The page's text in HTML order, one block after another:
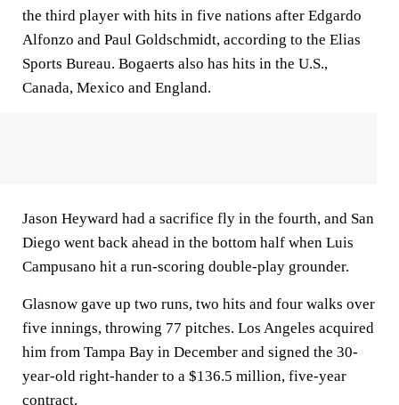
the third player with hits in five nations after Edgardo
Alfonzo and Paul Goldschmidt, according to the Elias
Sports Bureau. Bogaerts also has hits in the U.S.,
Canada, Mexico and England.
Jason Heyward had a sacrifice fly in the fourth, and San
Diego went back ahead in the bottom half when Luis
Campusano hit a run-scoring double-play grounder.
Glasnow gave up two runs, two hits and four walks over
five innings, throwing 77 pitches. Los Angeles acquired
him from Tampa Bay in December and signed the 30-
year-old right-hander to a $136.5 million, five-year
contract.